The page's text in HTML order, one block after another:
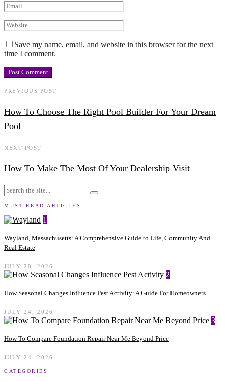
Save my name, email, and website in this browser for the next
time I comment.
PREVIOUS POST
How To Choose The Right Pool Builder For Your Dream
Pool
NEXT POST
How To Make The Most Of Your Dealership Visit
MUST-READ ARTICLES
1
Wayland, Massachusetts: A Comprehensive Guide to Life, Community And
Real Estate
JULY 28, 2026
2
How Seasonal Changes Influence Pest Activity: A Guide For Homeowners
JULY 24, 2026
3
How To Compare Foundation Repair Near Me Beyond Price
JULY 24, 2026
CATEGORIES